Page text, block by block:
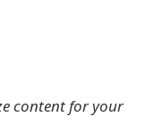
content for your